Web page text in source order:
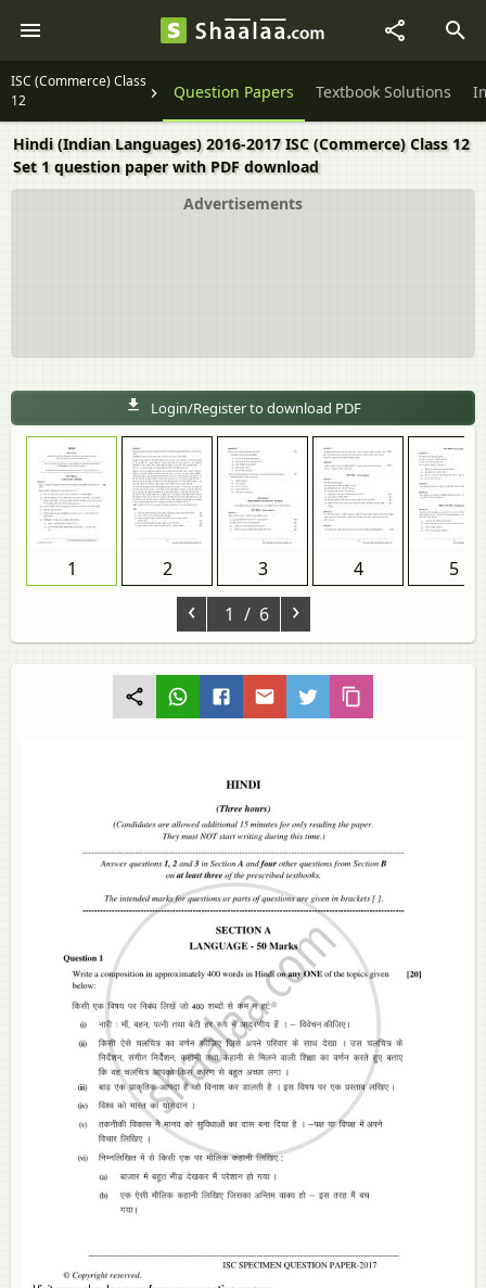
ISC (Commerce) Class
12
Question Papers Textbook Solutions
Hindi (Indian Languages) 2016-2017 ISC (Commerce) Class 12
Set 1 question paper with PDF download
Advertisements
Login/Register to download PDF
1 2 3 4 5
‹ 1 / 6 ›